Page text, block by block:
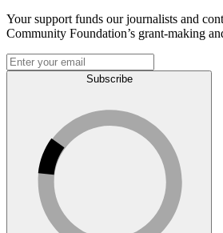
Your support funds our journalists and
Community Foundation’s grant-making
Subscribe